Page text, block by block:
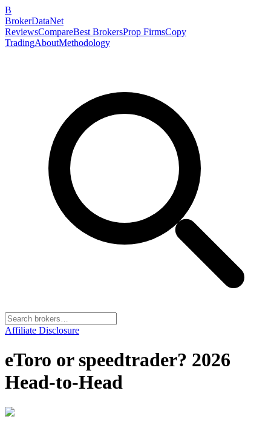
B
BrokerDataNet
ReviewsCompareBest BrokersProp FirmsCopy
TradingAboutMethodology
Affiliate Disclosure
eToro or speedtrader? 2026
Head-to-Head